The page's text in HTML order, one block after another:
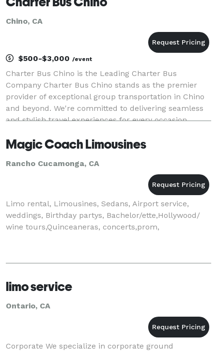
Chino, CA
$500-$3,000 /event
Charter Bus Chino is the Leading Charter Bus
Company Charter Bus Chino stands as the premier
provider of exceptional group transportation in Chino
and beyond. We're committed to delivering seamless
and stylish travel experiences for every occasion,
Magic Coach Limousines
Rancho Cucamonga, CA
Limo rental, Limousines, Sedans, Airport service,
weddings, Birthday partys, Bachelor/ette,Hollywood/
wine tours,Quinceaneras, concerts,prom,
limo service
Ontario, CA
Corporate We specialize in corporate ground